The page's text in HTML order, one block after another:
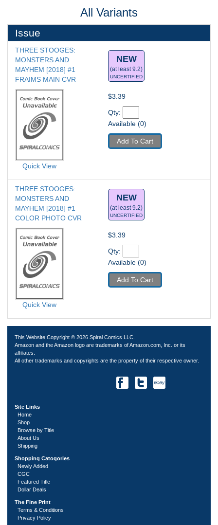
All Variants
Issue
THREE STOOGES:
MONSTERS AND
MAYHEM [2018] #1
FRAIMS MAIN CVR
Quick View
NEW
(at least 9.2)
UNCERTIFIED
$3.39
Qty:
Available (0)
Add To Cart
THREE STOOGES:
MONSTERS AND
MAYHEM [2018] #1
COLOR PHOTO CVR
Quick View
NEW
(at least 9.2)
UNCERTIFIED
$3.39
Qty:
Available (0)
Add To Cart
This Website Copyright © 2026 Spiral Comics LLC.
Amazon and the Amazon logo are trademarks of Amazon.com, Inc. or its
affiliates.
All other trademarks and copyrights are the property of their respective owner.
Site Links
Home
Shop
Browse by Title
About Us
Shipping
Shopping Catogories
Newly Added
CGC
Featured Title
Dollar Deals
The Fine Print
Terms & Conditions
Privacy Policy